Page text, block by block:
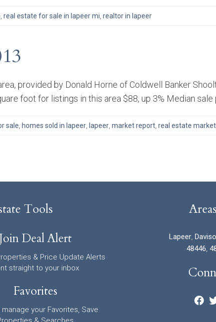
real estate for sale in lapeer mi realtor in lapeer
provided by Donald Horne of Coldwell Banker
foot for listings in this area $88, up 3% Median
sale homes sold in lapeer lapeer market report real estate market
Tools
Deal Alert
& Price Update Alerts
straight to your inbox
Favorites
your Favorites, Save
Lapeer,
48446,